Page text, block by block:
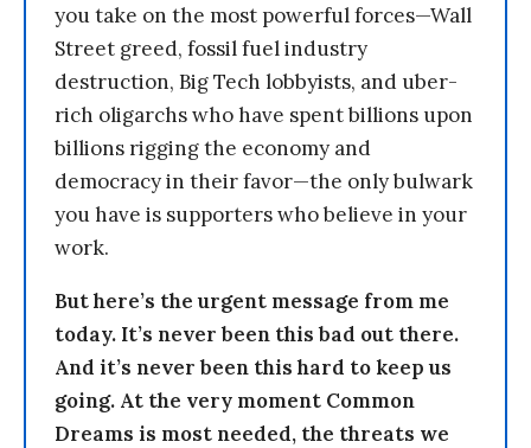
you take on the most powerful forces—Wall
Street greed, fossil fuel industry
destruction, Big Tech lobbyists, and uber-
rich oligarchs who have spent billions upon
billions rigging the economy and
democracy in their favor—the only bulwark
you have is supporters who believe in your
work.
But here’s the urgent message from me
today. It’s never been this bad out there.
And it’s never been this hard to keep us
going. At the very moment Common
Dreams is most needed, the threats we